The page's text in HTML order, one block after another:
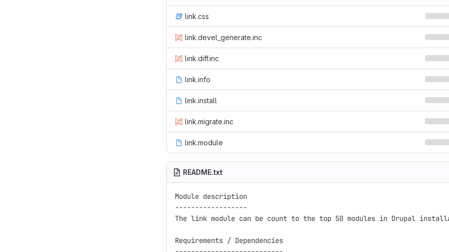
link.css
link.devel_generate.inc
link.diff.inc
link.info
link.install
link.migrate.inc
link.module
README.txt
Module description
------------------
The link module can be count to the top 50 modules in Drupal
Requirements / Dependencies